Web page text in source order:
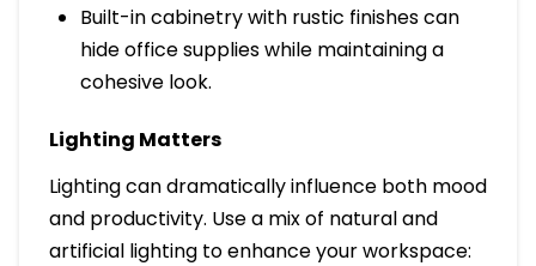
Built-in cabinetry with rustic finishes can
hide office supplies while maintaining a
cohesive look.
Lighting Matters
Lighting can dramatically influence both mood
and productivity. Use a mix of natural and
artificial lighting to enhance your workspace: